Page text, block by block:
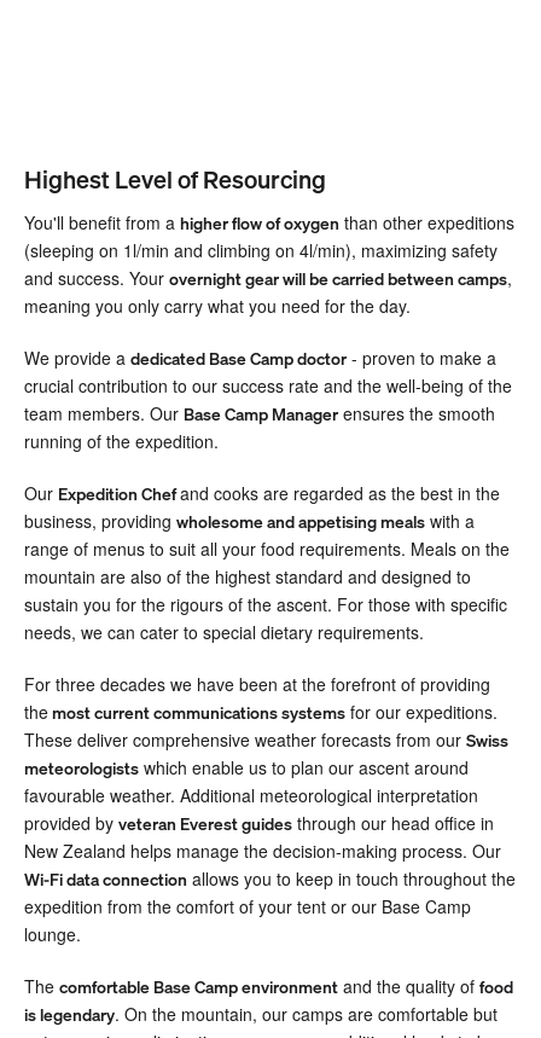
Highest Level of Resourcing
You'll benefit from a higher flow of oxygen than other expeditions
(sleeping on 1l/min and climbing on 4l/min), maximizing safety
and success. Your overnight gear will be carried between camps,
meaning you only carry what you need for the day.
We provide a dedicated Base Camp doctor - proven to make a
crucial contribution to our success rate and the well-being of the
team members. Our Base Camp Manager ensures the smooth
running of the expedition.
Our Expedition Chefand cooks are regarded as the best in the
business, providing wholesome and appetising meals with a
range of menus to suit all your food requirements. Meals on the
mountain are also of the highest standard and designed to
sustain you for the rigours of the ascent. For those with specific
needs, we can cater to special dietary requirements.
For three decades we have been at the forefront of providing
themost current communications systems for our expeditions.
These deliver comprehensive weather forecasts from our Swiss
meteorologists which enable us to plan our ascent around
favourable weather. Additional meteorological interpretation
provided by veteran Everest guides through our head office in
New Zealand helps manage the decision-making process. Our
Wi-Fi data connection allows you to keep in touch throughout the
expedition from the comfort of your tent or our Base Camp
lounge.
The comfortable Base Camp environment and the quality of food
is legendary. On the mountain, our camps are comfortable but